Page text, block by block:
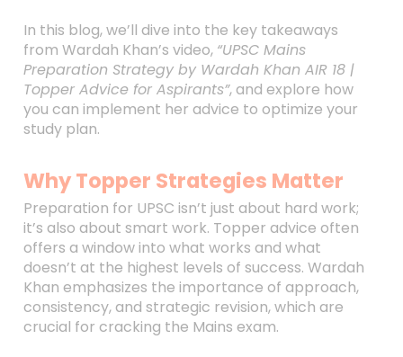
In this blog, we’ll dive into the key takeaways
from Wardah Khan’s video, “UPSC Mains
Preparation Strategy by Wardah Khan AIR 18 |
Topper Advice for Aspirants”, and explore how
you can implement her advice to optimize your
study plan.
Why Topper Strategies Matter
Preparation for UPSC isn’t just about hard work;
it’s also about smart work. Topper advice often
offers a window into what works and what
doesn’t at the highest levels of success. Wardah
Khan emphasizes the importance of approach,
consistency, and strategic revision, which are
crucial for cracking the Mains exam.